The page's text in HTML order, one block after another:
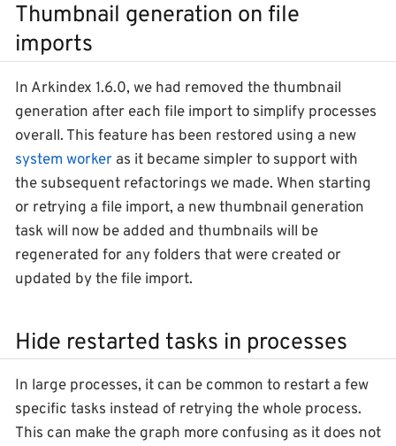
Thumbnail generation on file
imports
In Arkindex 1.6.0, we had removed the thumbnail
generation after each file import to simplify processes
overall. This feature has been restored using a new
system worker as it became simpler to support with
the subsequent refactorings we made. When starting
or retrying a file import, a new thumbnail generation
task will now be added and thumbnails will be
regenerated for any folders that were created or
updated by the file import.
Hide restarted tasks in processes
In large processes, it can be common to restart a few
specific tasks instead of retrying the whole process.
This can make the graph more confusing as it does not